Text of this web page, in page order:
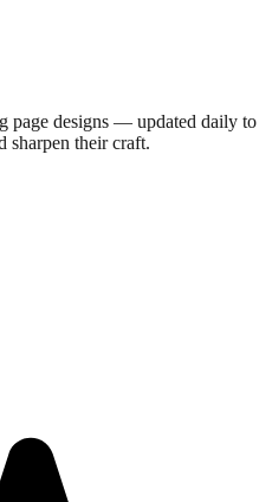
page designs — updated daily to
sharpen their craft.